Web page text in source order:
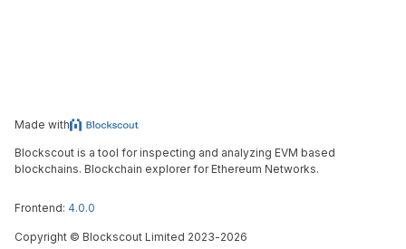
Made with
Blockscout is a tool for inspecting and analyzing EVM based
blockchains. Blockchain explorer for Ethereum Networks.
Frontend: 4.0.0
Copyright © Blockscout Limited 2023-2026